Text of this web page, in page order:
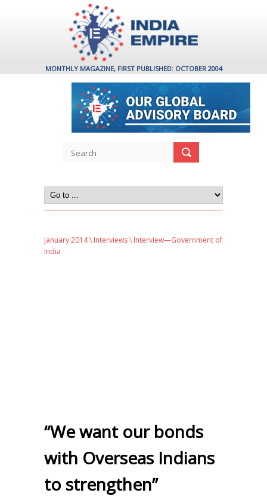
MONTHLY MAGAZINE, FIRST PUBLISHED: OCTOBER 2004
January 2014\ Interviews\ Interview—Government of
India
“We want our bonds
with Overseas Indians
to strengthen”